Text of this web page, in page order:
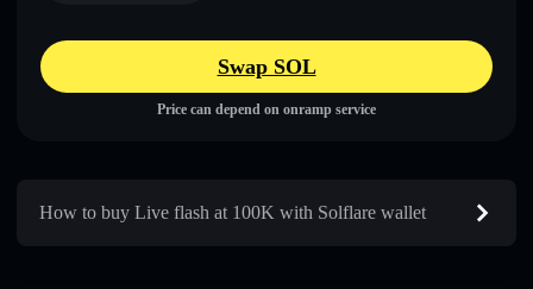
Swap SOL
Price can depend on onramp service
How to buy Live flash at 100K with Solflare wallet